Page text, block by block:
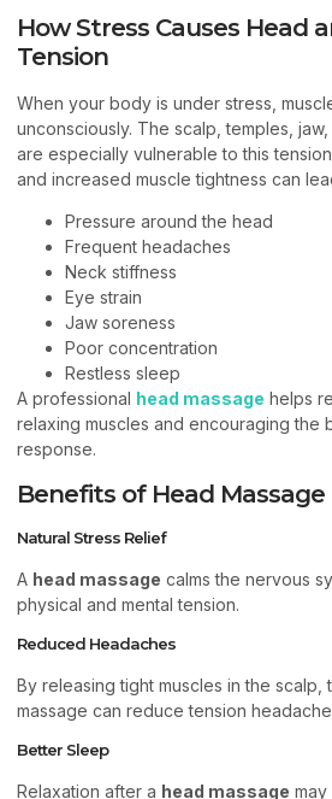
How Stress Causes Head
Tension
When your body is under stress,
unconsciously. The scalp, temples,
are especially vulnerable to this
and increased muscle tightness can
Pressure around the head
Frequent headaches
Neck stiffness
Eye strain
Jaw soreness
Poor concentration
Restless sleep
A professional head massage helps
relaxing muscles and encouraging the
response.
Benefits of Head Massage
Natural Stress Relief
A head massage calms the nervous
physical and mental tension.
Reduced Headaches
By releasing tight muscles in the scalp,
massage can reduce tension
Better Sleep
Relaxation after a head massage